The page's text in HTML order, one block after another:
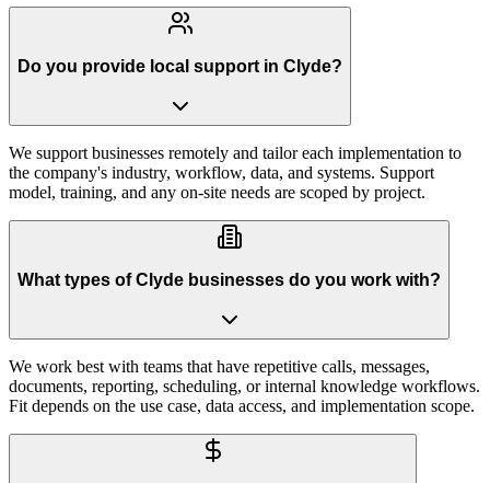
Do you provide local support in Clyde?
We support businesses remotely and tailor each implementation to
the company's industry, workflow, data, and systems. Support
model, training, and any on-site needs are scoped by project.
What types of Clyde businesses do you work with?
We work best with teams that have repetitive calls, messages,
documents, reporting, scheduling, or internal knowledge workflows.
Fit depends on the use case, data access, and implementation scope.